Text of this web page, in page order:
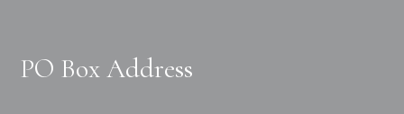
PO Box Address